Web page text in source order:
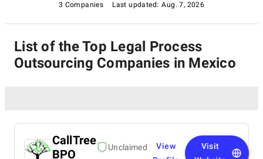
3 Companies Last updated: Aug. 7, 2026
List of the Top Legal Process
Outsourcing Companies in Mexico
CallTree
BPO
Unclaimed
View
Visit